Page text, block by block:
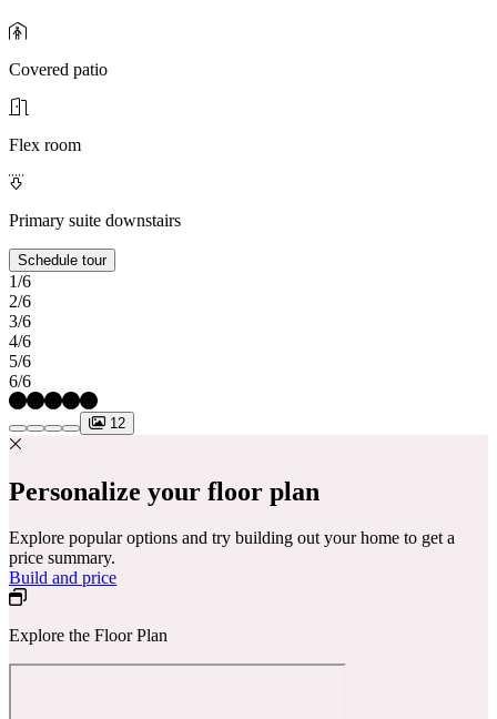
Covered patio
Flex room
Primary suite downstairs
Schedule tour
1/6
2/6
3/6
4/6
5/6
6/6
12
Personalize your floor plan
Explore popular options and try building out your home to get a
price summary.
Build and price
Explore the Floor Plan